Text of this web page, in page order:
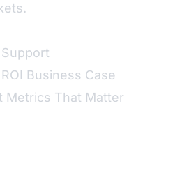
Business Case
Metrics That Matter